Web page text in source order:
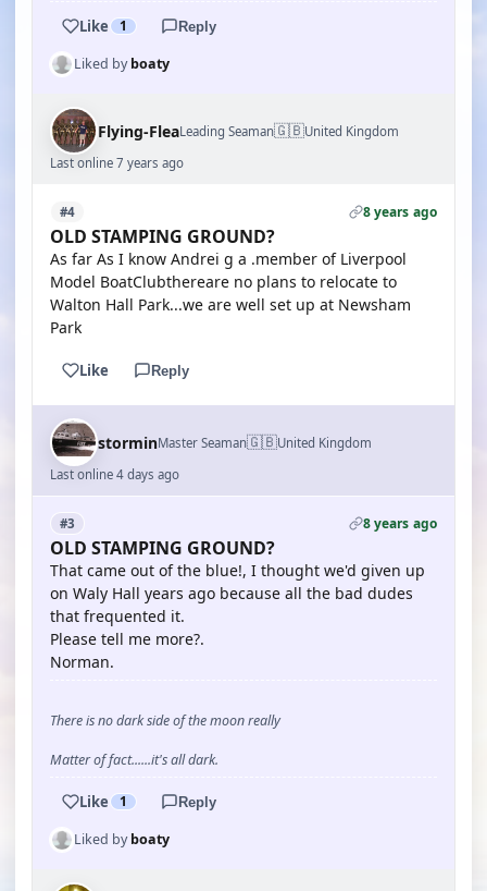
Like 1 Reply
Liked byboaty
Flying-FleaLeading Seaman🇬🇧United Kingdom
Last online 7 years ago
#4 8 years ago
OLD STAMPING GROUND?
As far As I know Andrei g a .member of Liverpool
Model BoatClubthereare no plans to relocate to
Walton Hall Park...we are well set up at Newsham
Park
Like Reply
storminMaster Seaman🇬🇧United Kingdom
Last online 4 days ago
#3 8 years ago
OLD STAMPING GROUND?
That came out of the blue!, I thought we'd given up
on Waly Hall years ago because all the bad dudes
that frequented it.
Please tell me more?.
Norman.
There is no dark side of the moon really
Matter of fact......it's all dark.
Like 1 Reply
Liked byboaty